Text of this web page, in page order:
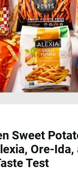
Sweet
Ore-
Test